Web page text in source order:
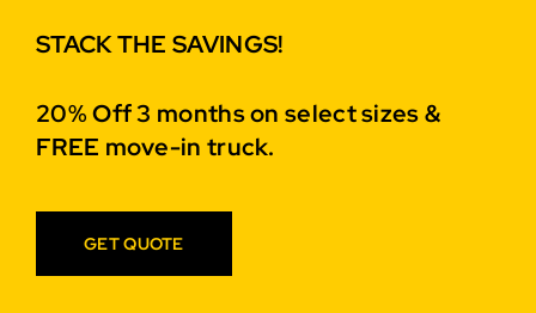
STACK THE SAVINGS!
20% Off 3 months on select sizes &
FREE move-in truck.
GET QUOTE